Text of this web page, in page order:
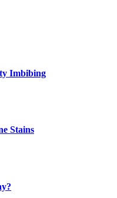
Imbibing
Stains